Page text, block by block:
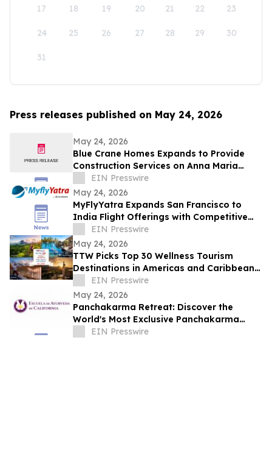
17 18 19 20 21 22 23
24 25 26 27 28 29 30
31
Press releases published on May 24, 2026
May 24, 2026
Blue Crane Homes Expands to Provide
Construction Services on Anna Maria
IslandEIN Presswire
May 24, 2026
MyFlyYatra Expands San Francisco to
India Flight Offerings with Competitive
Fares and Exclusive Travel Deals
EIN Presswire
May 24, 2026
TTW Picks Top 30 Wellness Tourism
Destinations in Americas and Caribbean
for 2026EIN Presswire
May 24, 2026
Panchakarma Retreat: Discover the
World's Most Exclusive Panchakarma
Sanctuary
EIN Presswire